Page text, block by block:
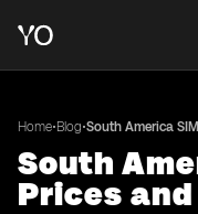
Home•Blog•South America
South
Prices